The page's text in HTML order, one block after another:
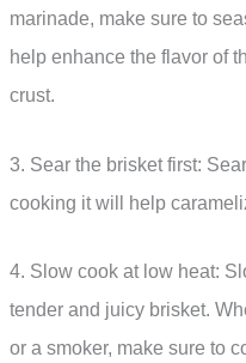
marinade, make sure to
help enhance the flavor of
crust.
3. Sear the brisket first:
cooking it will help
4. Slow cook at low heat:
tender and juicy brisket.
or a smoker, make sure to